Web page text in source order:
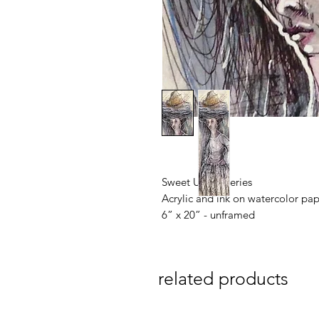
Sweet Unrest series
Acrylic and ink on watercolor
6” x 20” - unframed
related products